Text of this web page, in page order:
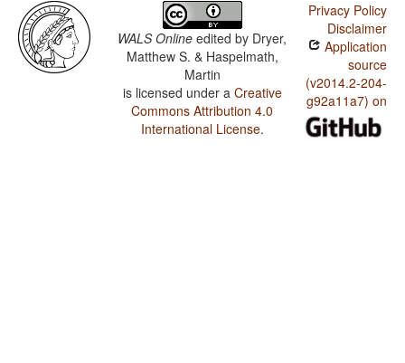
WALS Online edited by Dryer,
Matthew S. & Haspelmath,
Martin
is licensed under a Creative
Commons Attribution 4.0
International License.
Privacy Policy
Disclaimer
Application
source
(v2014.2-204-
g92a11a7) on